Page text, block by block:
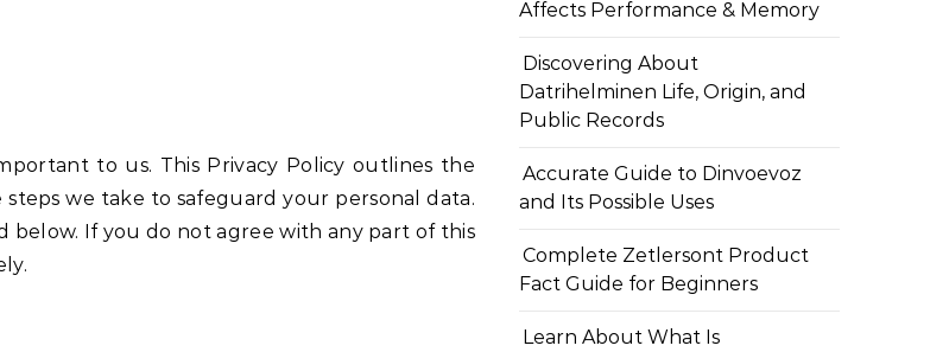
to us. This Privacy Policy outlines the
we take to safeguard your personal data.
below. If you do not agree with any part of this
Affects Performance & Memory
Discovering About
Datrihelminen Life, Origin, and
Public Records
Accurate Guide to Dinvoevoz
and Its Possible Uses
Complete Zetlersont Product
Fact Guide for Beginners
Learn About What Is